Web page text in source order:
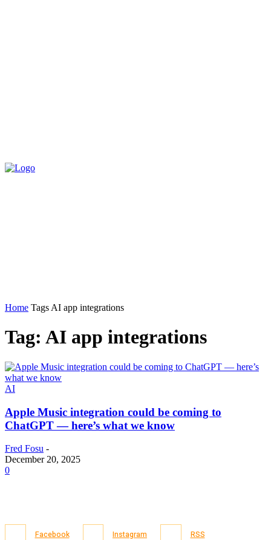
Home Tags AI app integrations
Tag: AI app integrations
AI
Apple Music integration could be coming to
ChatGPT — here’s what we know
Fred Fosu -
December 20, 2025
0
Facebook Instagram RSS